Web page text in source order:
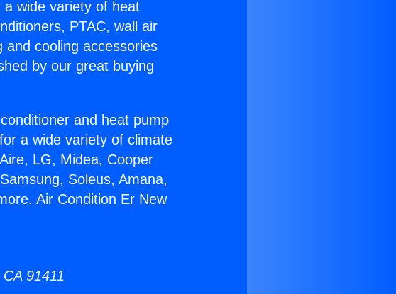
wide variety of heat
PTAC, wall air
cooling accessories
by our great buying
and heat pump
a wide variety of climate
LG, Midea, Cooper
Soleus, Amana,
Air Condition Er New
91411